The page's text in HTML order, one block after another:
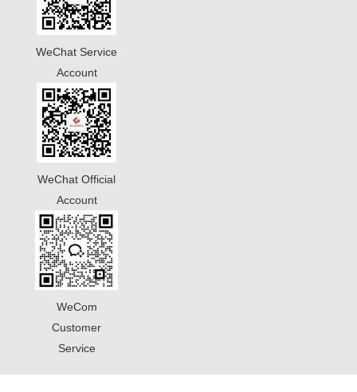
WeChat Service
Account
WeChat Official
Account
WeCom
Customer
Service